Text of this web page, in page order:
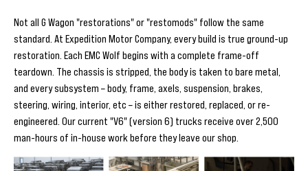
Not all G Wagon "restorations" or "restomods" follow the same
standard. At Expedition Motor Company, every build is true ground-up
restoration. Each EMC Wolf begins with a complete frame-off
teardown. The chassis is stripped, the body is taken to bare metal,
and every subsystem – body, frame, axels, suspension, brakes,
steering, wiring, interior, etc – is either restored, replaced, or re-
engineered. Our current "V6" (version 6) trucks receive over 2,500
man-hours of in-house work before they leave our shop.